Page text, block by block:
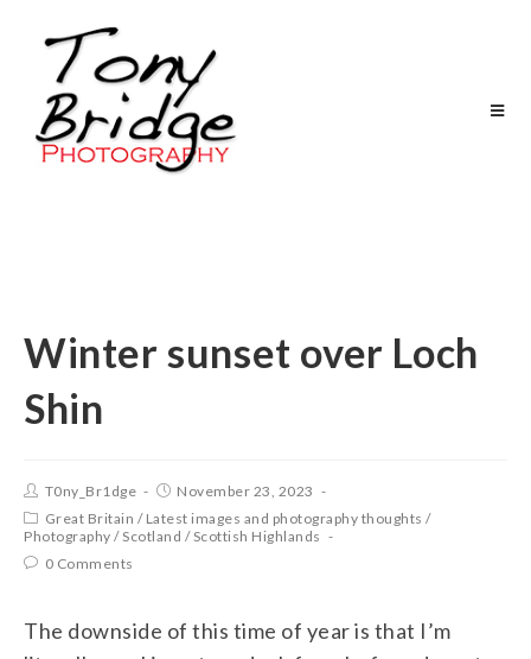
Winter sunset over Loch
Shin
T0ny_Br1dge
November 23, 2023
Great Britain / Latest images and photography thoughts /
Photography /Scotland /Scottish Highlands
0 Comments
The downside of this time of year is that I’m